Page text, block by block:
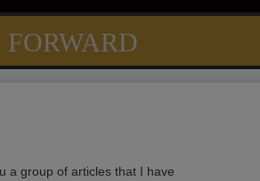
a group of articles that I have